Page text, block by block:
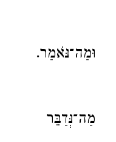
וּמַה־נֹּאמַר.
מַה־נְּדַבֵּר